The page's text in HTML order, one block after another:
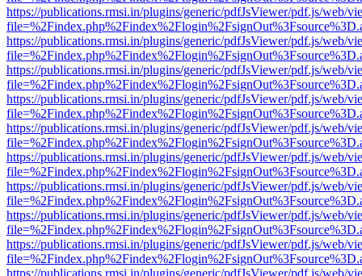
https://publications.rmsi.in/plugins/generic/pdfJsViewer/pdf.js/web/
https://publications.rmsi.in/plugins/generic/pdfJsViewer/pdf.js/web/
https://publications.rmsi.in/plugins/generic/pdfJsViewer/pdf.js/web/
https://publications.rmsi.in/plugins/generic/pdfJsViewer/pdf.js/web/
https://publications.rmsi.in/plugins/generic/pdfJsViewer/pdf.js/web/
https://publications.rmsi.in/plugins/generic/pdfJsViewer/pdf.js/web/
https://publications.rmsi.in/plugins/generic/pdfJsViewer/pdf.js/web/
https://publications.rmsi.in/plugins/generic/pdfJsViewer/pdf.js/web/
https://publications.rmsi.in/plugins/generic/pdfJsViewer/pdf.js/web/
https://publications.rmsi.in/plugins/generic/pdfJsViewer/pdf.js/web/